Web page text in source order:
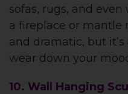
sofas, rugs, and
a fireplace or mantle
and dramatic, but
wear down your
10. Wall Hanging